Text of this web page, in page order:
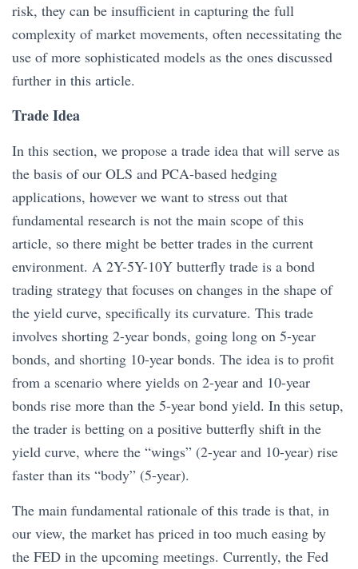
risk, they can be insufficient in capturing the full
complexity of market movements, often necessitating the
use of more sophisticated models as the ones discussed
further in this article.
Trade Idea
In this section, we propose a trade idea that will serve as
the basis of our OLS and PCA-based hedging
applications, however we want to stress out that
fundamental research is not the main scope of this
article, so there might be better trades in the current
environment. A 2Y-5Y-10Y butterfly trade is a bond
trading strategy that focuses on changes in the shape of
the yield curve, specifically its curvature. This trade
involves shorting 2-year bonds, going long on 5-year
bonds, and shorting 10-year bonds. The idea is to profit
from a scenario where yields on 2-year and 10-year
bonds rise more than the 5-year bond yield. In this setup,
the trader is betting on a positive butterfly shift in the
yield curve, where the “wings” (2-year and 10-year) rise
faster than its “body” (5-year).
The main fundamental rationale of this trade is that, in
our view, the market has priced in too much easing by
the FED in the upcoming meetings. Currently, the Fed